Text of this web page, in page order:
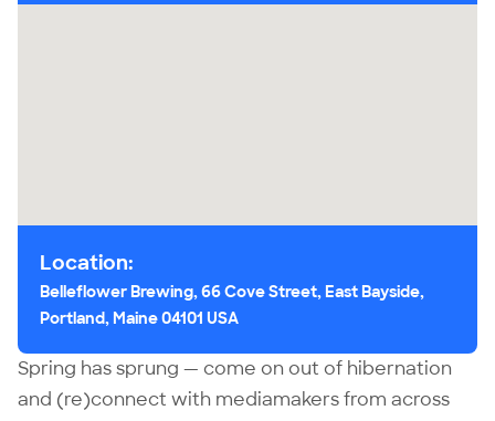
Spring has sprung — come on out of hibernation
and (re)connect with mediamakers from across
Location:
Belleflower Brewing, 66 Cove Street, East Bayside,
Portland, Maine 04101 USA